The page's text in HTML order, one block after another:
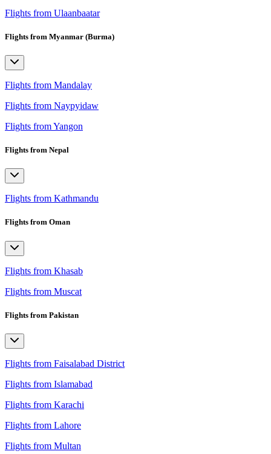
Flights from Ulaanbaatar
Flights from Myanmar (Burma)
Flights from Mandalay
Flights from Naypyidaw
Flights from Yangon
Flights from Nepal
Flights from Kathmandu
Flights from Oman
Flights from Khasab
Flights from Muscat
Flights from Pakistan
Flights from Faisalabad District
Flights from Islamabad
Flights from Karachi
Flights from Lahore
Flights from Multan